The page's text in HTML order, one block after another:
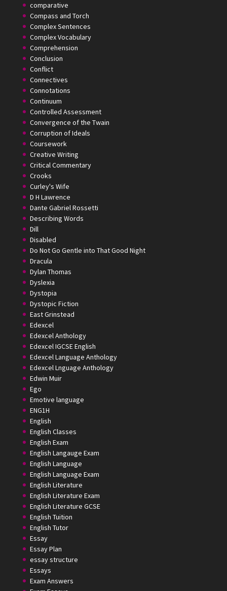
comparative
Compass and Torch
Complex Sentences
Complex Vocabulary
Comprehension
Conclusion
Conflict
Connectives
Connotations
Continuum
Controlled Assessment
Convergence of the Twain
Corruption of Ideals
Coursework
Creative Writing
Critical Commentary
Crooks
Curley's Wife
D H Lawrence
Dante Gabriel Rossetti
Describing Words
Dill
Disabled
Do Not Go Gentle into That Good Night
Dracula
Dylan Thomas
Dyslexia
Dystopia
Dystopic Fiction
East Grinstead
Edexcel
Edexcel Anthology
Edexcel IGCSE English
Edexcel Language Anthology
Edexcel Lnguage Anthology
Edwin Muir
Ego
Emotive language
ENG1H
English
English Classes
English Exam
English Langauge Exam
English Language
English Language Exam
English Literature
English Literature Exam
English Literature GCSE
English Tuition
English Tutor
Essay
Essay Plan
essay structure
Essays
Exam Answers